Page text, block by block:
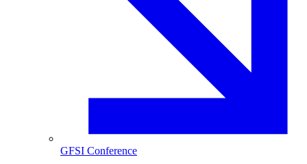
GFSI Conference